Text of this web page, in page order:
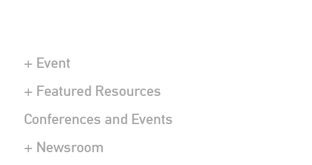
+ Event
+ Featured Resources
Conferences and Events
+ Newsroom